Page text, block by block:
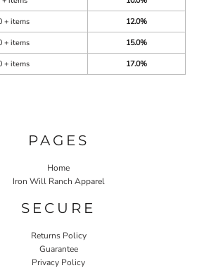
+ items
12.0%
+ items
15.0%
+ items
17.0%
PAGES
Home
Iron Will Ranch Apparel
SECURE
Returns Policy
Guarantee
Privacy Policy